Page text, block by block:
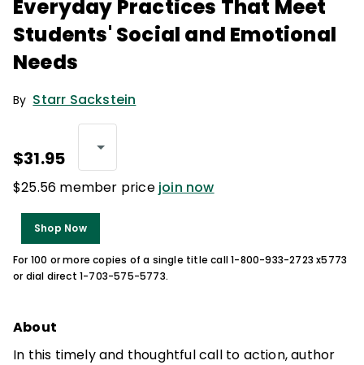
Everyday Practices That Meet
Students' Social and Emotional
Needs
By Starr Sackstein
$31.95
$25.56 member price join now
Shop Now
For 100 or more copies of a single title call 1-800-933-2723 x5773
or dial direct 1-703-575-5773.
About
In this timely and thoughtful call to action, author